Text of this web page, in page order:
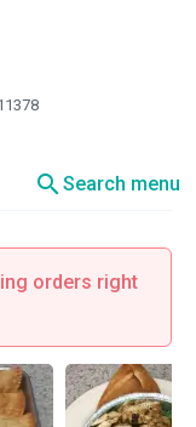
searchSearch menu
orders right